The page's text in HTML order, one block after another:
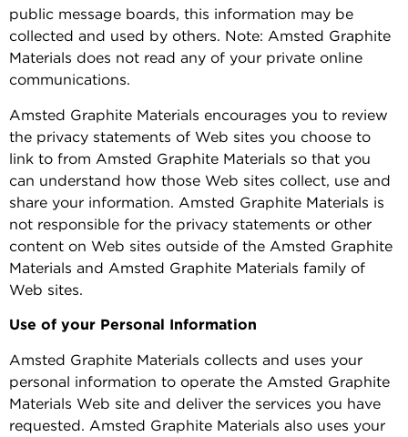
public message boards, this information may be
collected and used by others. Note: Amsted Graphite
Materials does not read any of your private online
communications.
Amsted Graphite Materials encourages you to review
the privacy statements of Web sites you choose to
link to from Amsted Graphite Materials so that you
can understand how those Web sites collect, use and
share your information. Amsted Graphite Materials is
not responsible for the privacy statements or other
content on Web sites outside of the Amsted Graphite
Materials and Amsted Graphite Materials family of
Web sites.
Use of your Personal Information
Amsted Graphite Materials collects and uses your
personal information to operate the Amsted Graphite
Materials Web site and deliver the services you have
requested. Amsted Graphite Materials also uses your